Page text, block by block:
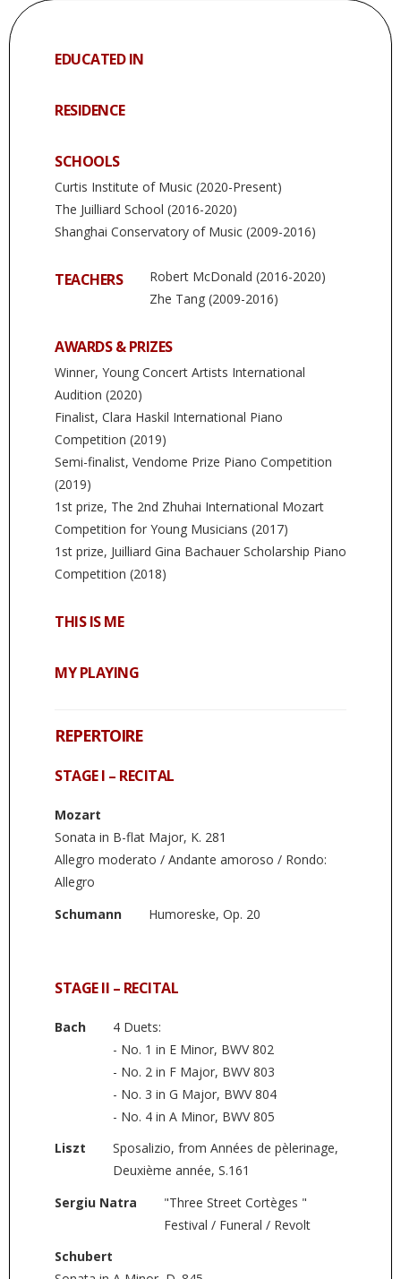
EDUCATED IN
RESIDENCE
SCHOOLS
Curtis Institute of Music (2020-Present)
The Juilliard School (2016-2020)
Shanghai Conservatory of Music (2009-2016)
TEACHERS
Robert McDonald (2016-2020)
Zhe Tang (2009-2016)
AWARDS & PRIZES
Winner, Young Concert Artists International
Audition (2020)
Finalist, Clara Haskil International Piano
Competition (2019)
Semi-finalist, Vendome Prize Piano Competition
(2019)
1st prize, The 2nd Zhuhai International Mozart
Competition for Young Musicians (2017)
1st prize, Juilliard Gina Bachauer Scholarship Piano
Competition (2018)
THIS IS ME
MY PLAYING
REPERTOIRE
STAGE I – RECITAL
Mozart
Sonata in B-flat Major, K. 281
Allegro moderato / Andante amoroso / Rondo:
Allegro
Schumann
Humoreske, Op. 20
STAGE II – RECITAL
Bach
4 Duets:
- No. 1 in E Minor, BWV 802
- No. 2 in F Major, BWV 803
- No. 3 in G Major, BWV 804
- No. 4 in A Minor, BWV 805
Liszt
Sposalizio, from Années de pèlerinage,
Deuxième année, S.161
Sergiu Natra
"Three Street Cortèges "
Festival / Funeral / Revolt
Schubert